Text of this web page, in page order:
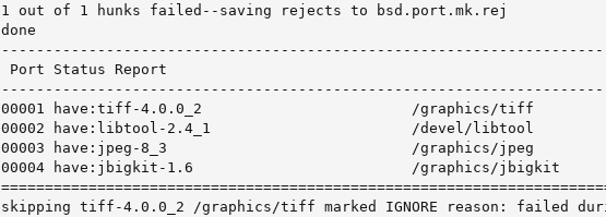
1 out of 1 hunks failed--saving rejects to bsd.port.mk.rej
done
Port Status Report
00001 have:tiff-4.0.0_2                        /graphics/tiff
00002 have:libtool-2.4_1                       /devel/libtool
00003 have:jpeg-8_3                            /graphics/jpeg
00004 have:jbigkit-1.6                         /graphics/jbigkit
skipping tiff-4.0.0_2 /graphics/tiff marked IGNORE reason: failed